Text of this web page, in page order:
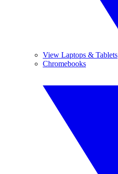
View Laptops & Tablets
Chromebooks